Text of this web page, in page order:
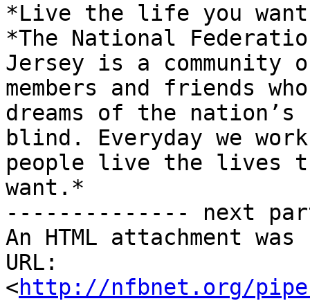
*Live the life you
*The National
Jersey is a community
members and friends
dreams of the nation’s
blind. Everyday we
people live the lives
want.*
-------------- next
An HTML attachment
URL:
<http://nfbnet.org/